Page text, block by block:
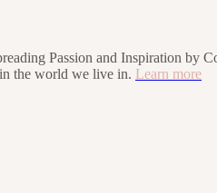
Passion and Inspiration by
the world we live in. Learn more